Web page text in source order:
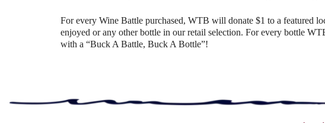
For every Wine Battle purchased, WTB will donate $1 to a featured
enjoyed or any other bottle in our retail selection. For every bottle
with a “Buck A Battle, Buck A Bottle”!